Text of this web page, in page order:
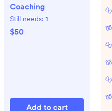
Coaching
Still needs: 1
$50
Add to cart